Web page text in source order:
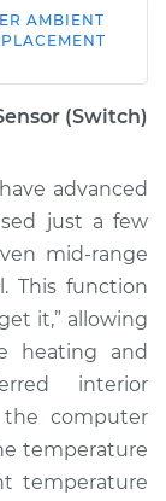
Sensor
AMBIENT
(Switch)
advanced
just a few
mid-range
This function
it,” allowing
heating and
interior
computer
temperature
temperature